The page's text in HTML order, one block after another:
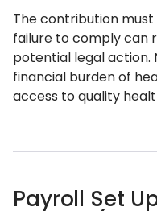
The contribution
failure to comply can
potential legal action.
financial burden of
access to quality
Payroll Set